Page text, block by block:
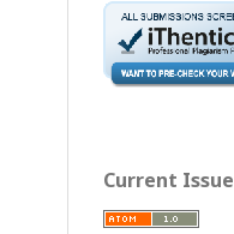
Current Issue